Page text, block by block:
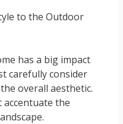
to the Outdoor
has a big impact
carefully consider
overall aesthetic.
the